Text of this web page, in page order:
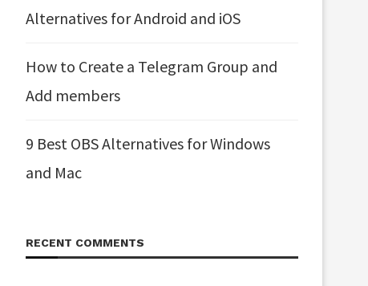
Alternatives for Android and iOS
How to Create a Telegram Group and
Add members
9 Best OBS Alternatives for Windows
and Mac
RECENT COMMENTS